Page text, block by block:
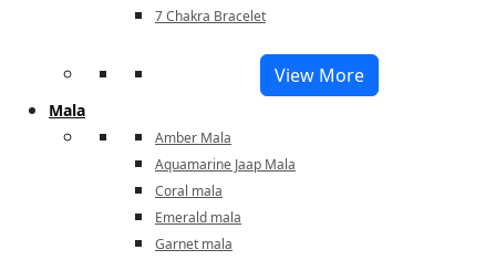
7 Chakra Bracelet
View More
Mala
Amber Mala
Aquamarine Jaap Mala
Coral mala
Emerald mala
Garnet mala